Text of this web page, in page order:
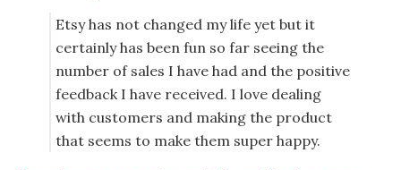
Etsy has not changed my life yet but it
certainly has been fun so far seeing the
number of sales I have had and the positive
feedback I have received. I love dealing
with customers and making the product
that seems to make them super happy.